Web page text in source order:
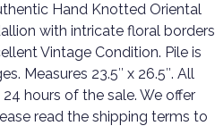
Hand Knotted Oriental
with intricate floral borders
Vintage Condition. Pile is
Measures 23.5″ x 26.5″. All
hours of the sale. We offer
read the shipping terms to